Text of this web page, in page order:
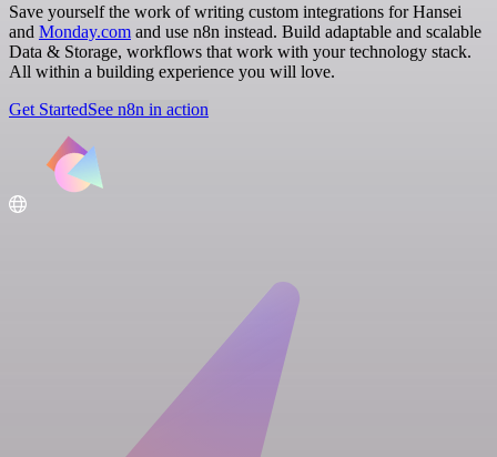
Save yourself the work of writing custom integrations for Hansei
and Monday.com and use n8n instead. Build adaptable and scalable
Data & Storage, workflows that work with your technology stack.
All within a building experience you will love.
Get StartedSee n8n in action